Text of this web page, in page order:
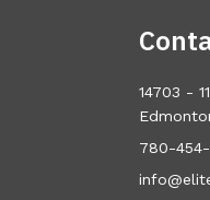
14703 -
780-